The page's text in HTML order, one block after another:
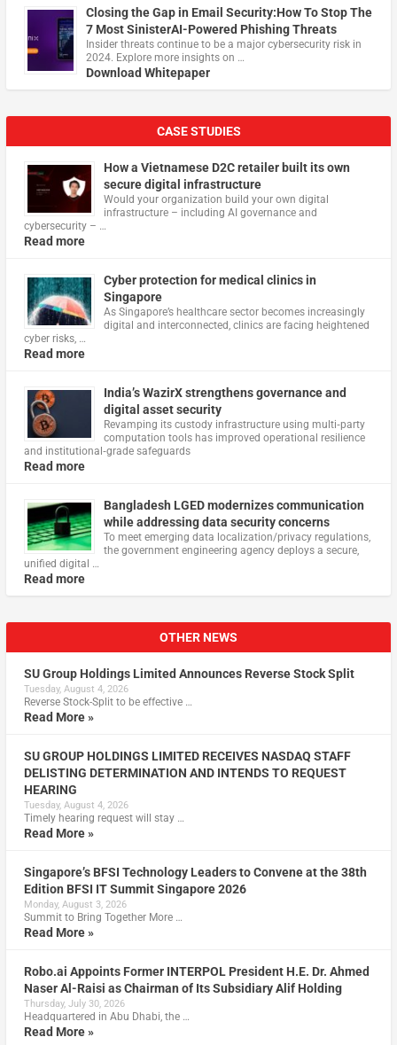
Closing the Gap in Email Security:How To Stop The
7 Most SinisterAI-Powered Phishing Threats
Insider threats continue to be a major cybersecurity risk in
2024. Explore more insights on …
Download Whitepaper
CASE STUDIES
How a Vietnamese D2C retailer built its own
secure digital infrastructure
Would your organization build your own digital
infrastructure – including AI governance and
cybersecurity – …
Read more
Cyber protection for medical clinics in
Singapore
As Singapore’s healthcare sector becomes increasingly
digital and interconnected, clinics are facing heightened
cyber risks, …
Read more
India’s WazirX strengthens governance and
digital asset security
Revamping its custody infrastructure using multi‑party
computation tools has improved operational resilience
and institutional‑grade safeguards
Read more
Bangladesh LGED modernizes communication
while addressing data security concerns
To meet emerging data localization/privacy regulations,
the government engineering agency deploys a secure,
unified digital …
Read more
OTHER NEWS
SU Group Holdings Limited Announces Reverse Stock Split
Tuesday, August 4, 2026
Reverse Stock-Split to be effective …
Read More »
SU GROUP HOLDINGS LIMITED RECEIVES NASDAQ STAFF
DELISTING DETERMINATION AND INTENDS TO REQUEST
HEARING
Tuesday, August 4, 2026
Timely hearing request will stay …
Read More »
Singapore’s BFSI Technology Leaders to Convene at the 38th
Edition BFSI IT Summit Singapore 2026
Monday, August 3, 2026
Summit to Bring Together More …
Read More »
Robo.ai Appoints Former INTERPOL President H.E. Dr. Ahmed
Naser Al-Raisi as Chairman of Its Subsidiary Alif Holding
Thursday, July 30, 2026
Headquartered in Abu Dhabi, the …
Read More »